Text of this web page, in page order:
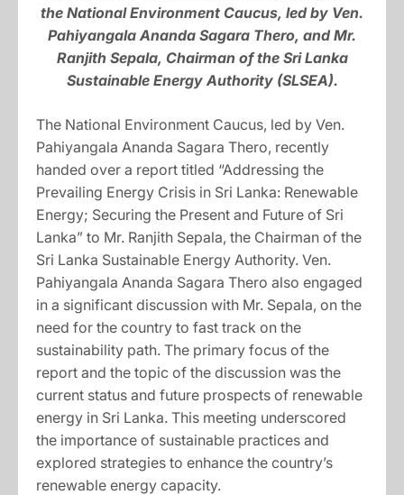
the National Environment Caucus, led by Ven.
Pahiyangala Ananda Sagara Thero, and Mr.
Ranjith Sepala, Chairman of the Sri Lanka
Sustainable Energy Authority (SLSEA).
The National Environment Caucus, led by Ven.
Pahiyangala Ananda Sagara Thero, recently
handed over a report titled “Addressing the
Prevailing Energy Crisis in Sri Lanka: Renewable
Energy; Securing the Present and Future of Sri
Lanka” to Mr. Ranjith Sepala, the Chairman of the
Sri Lanka Sustainable Energy Authority. Ven.
Pahiyangala Ananda Sagara Thero also engaged
in a significant discussion with Mr. Sepala, on the
need for the country to fast track on the
sustainability path. The primary focus of the
report and the topic of the discussion was the
current status and future prospects of renewable
energy in Sri Lanka. This meeting underscored
the importance of sustainable practices and
explored strategies to enhance the country’s
renewable energy capacity.